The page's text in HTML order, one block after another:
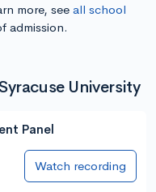
more, see all school
admission.
University
Panel
Watch recording